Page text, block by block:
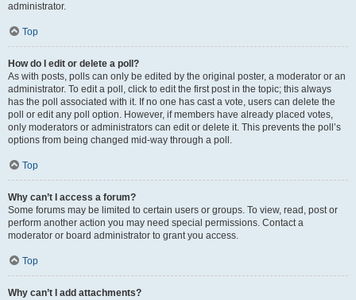
administrator.
Top
How do I edit or delete a poll?
As with posts, polls can only be edited by the original poster, a moderator or an
administrator. To edit a poll, click to edit the first post in the topic; this always
has the poll associated with it. If no one has cast a vote, users can delete the
poll or edit any poll option. However, if members have already placed votes,
only moderators or administrators can edit or delete it. This prevents the poll’s
options from being changed mid-way through a poll.
Top
Why can’t I access a forum?
Some forums may be limited to certain users or groups. To view, read, post or
perform another action you may need special permissions. Contact a
moderator or board administrator to grant you access.
Top
Why can’t I add attachments?